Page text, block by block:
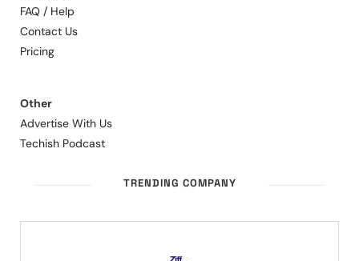
FAQ / Help
Contact Us
Pricing
Other
Advertise With Us
Techish Podcast
TRENDING COMPANY